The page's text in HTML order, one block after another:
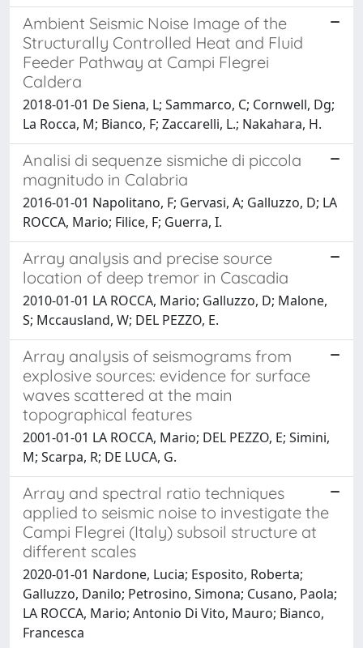
Ambient Seismic Noise Image of the
Structurally Controlled Heat and Fluid
Feeder Pathway at Campi Flegrei
Caldera
2018-01-01 De Siena, L; Sammarco, C; Cornwell, Dg;
La Rocca, M; Bianco, F; Zaccarelli, L.; Nakahara, H.
Analisi di sequenze sismiche di piccola
magnitudo in Calabria
2016-01-01 Napolitano, F; Gervasi, A; Galluzzo, D; LA
ROCCA, Mario; Filice, F; Guerra, I.
Array analysis and precise source
location of deep tremor in Cascadia
2010-01-01 LA ROCCA, Mario; Galluzzo, D; Malone,
S; Mccausland, W; DEL PEZZO, E.
Array analysis of seismograms from
explosive sources: evidence for surface
waves scattered at the main
topographical features
2001-01-01 LA ROCCA, Mario; DEL PEZZO, E; Simini,
M; Scarpa, R; DE LUCA, G.
Array and spectral ratio techniques
applied to seismic noise to investigate the
Campi Flegrei (Italy) subsoil structure at
different scales
2020-01-01 Nardone, Lucia; Esposito, Roberta;
Galluzzo, Danilo; Petrosino, Simona; Cusano, Paola;
LA ROCCA, Mario; Antonio Di Vito, Mauro; Bianco,
Francesca